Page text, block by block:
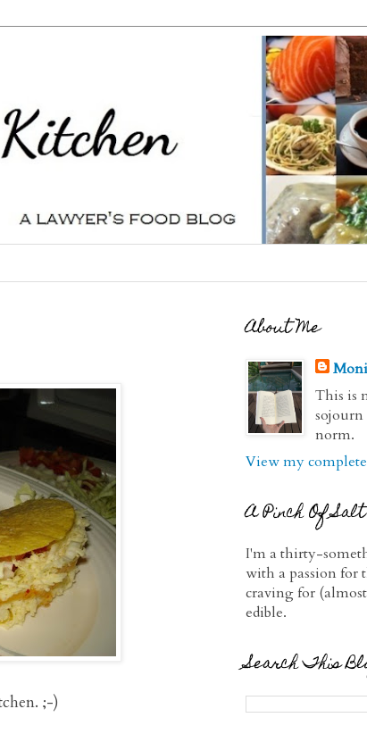
;-)
About Me
This is
norm.
View my
A Pinch Of Salt
I'm a thirty-
with a passion for
craving for
edible.
Search This